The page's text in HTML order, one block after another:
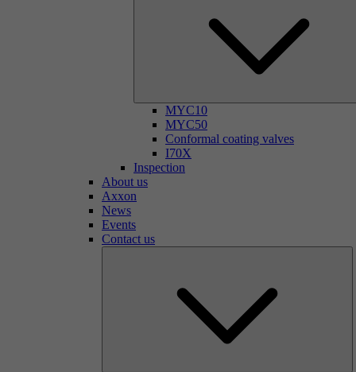
MYC10
MYC50
Conformal coating valves
I70X
Inspection
About us
Axxon
News
Events
Contact us